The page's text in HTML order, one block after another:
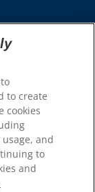
Sign Up & Save
Where to Buy
status
other
of this site is
to create
cookies
and
to
and